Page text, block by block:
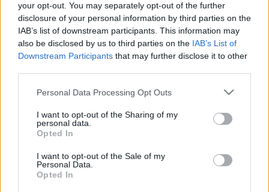
your opt-out. You may separately opt-out of the further
disclosure of your personal information by third parties on the
IAB’s list of downstream participants. This information may
also be disclosed by us to third parties on the IAB’s List of
Downstream Participants that may further disclose it to other
Please note that this website/app uses one or more Google
not limited to your visit or usage behaviour. You may click to
grant or deny consent to Google and its third-party tags to
use your data for below specified purposes in below Google
consent section.
Personal Data Processing Opt Outs
I want to opt-out of the Sharing of my
personal data.
Opted In
I want to opt-out of the Sale of my
Personal Data.
Opted In
Bridge players also enjoy: See All
Top Scores